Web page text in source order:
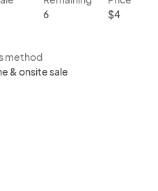
6
$4
method
& onsite sale